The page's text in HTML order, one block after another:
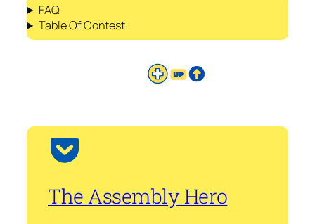
FAQ
Table Of Contest
The Assembly Hero